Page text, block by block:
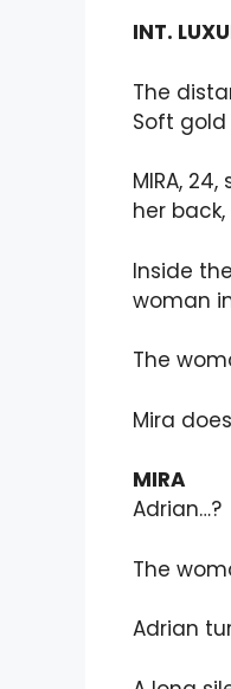
INT.
The
Soft
MIRA,
her
Inside
woman
The
Mira
MIRA
Adrian…?
The
Adrian